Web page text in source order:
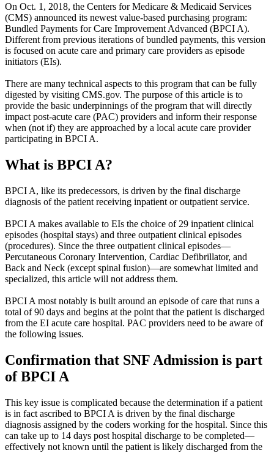
On Oct. 1, 2018, the Centers for Medicare & Medicaid Services
(CMS) announced its newest value-based purchasing program:
Bundled Payments for Care Improvement Advanced (BPCI A).
Different from previous iterations of bundled payments, this version
is focused on acute care and primary care providers as episode
initiators (EIs).
There are many technical aspects to this program that can be fully
digested by visiting CMS.gov. The purpose of this article is to
provide the basic underpinnings of the program that will directly
impact post-acute care (PAC) providers and inform their response
when (not if) they are approached by a local acute care provider
participating in BPCI A.
What is BPCI A?
BPCI A, like its predecessors, is driven by the final discharge
diagnosis of the patient receiving inpatient or outpatient service.
BPCI A makes available to EIs the choice of 29 inpatient clinical
episodes (hospital stays) and three outpatient clinical episodes
(procedures). Since the three outpatient clinical episodes—
Percutaneous Coronary Intervention, Cardiac Defibrillator, and
Back and Neck (except spinal fusion)—are somewhat limited and
specialized, this article will not address them.
BPCI A most notably is built around an episode of care that runs a
total of 90 days and begins at the point that the patient is discharged
from the EI acute care hospital. PAC providers need to be aware of
the following issues.
Confirmation that SNF Admission is part
of BPCI A
This key issue is complicated because the determination if a patient
is in fact ascribed to BPCI A is driven by the final discharge
diagnosis assigned by the coders working for the hospital. Since this
can take up to 14 days post hospital discharge to be completed—
effectively not known until the patient is likely discharged from the